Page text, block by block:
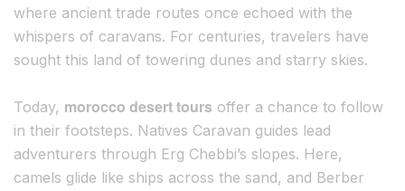
where ancient trade routes once echoed with the
whispers of caravans. For centuries, travelers have
sought this land of towering dunes and starry skies.
Today, morocco desert tours offer a chance to follow
in their footsteps. Natives Caravan guides lead
adventurers through Erg Chebbi’s slopes. Here,
camels glide like ships across the sand, and Berber